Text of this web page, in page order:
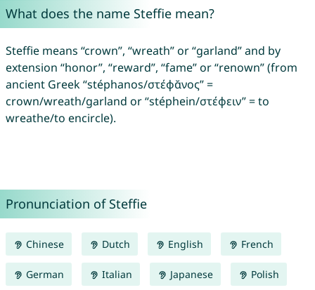
What does the name Steffie mean?
Steffie means “crown”, “wreath” or “garland” and by
extension “honor”, “reward”, “fame” or “renown” (from
ancient Greek “stéphanos/στέφᾰνος” =
crown/wreath/garland or “stéphein/στέφειν” = to
wreathe/to encircle).
Pronunciation of Steffie
Chinese Dutch English French
German Italian Japanese Polish